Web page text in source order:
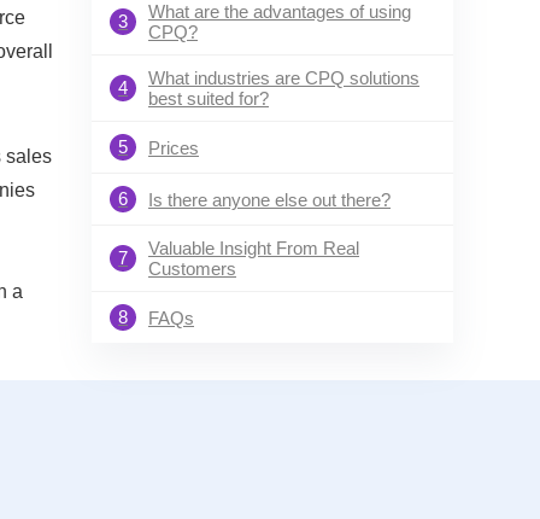
3
What are the advantages of using
CPQ?
4
What industries are CPQ solutions
best suited for?
5 Prices
6 Is there anyone else out there?
7
Valuable Insight From Real
Customers
8 FAQs
sales
a